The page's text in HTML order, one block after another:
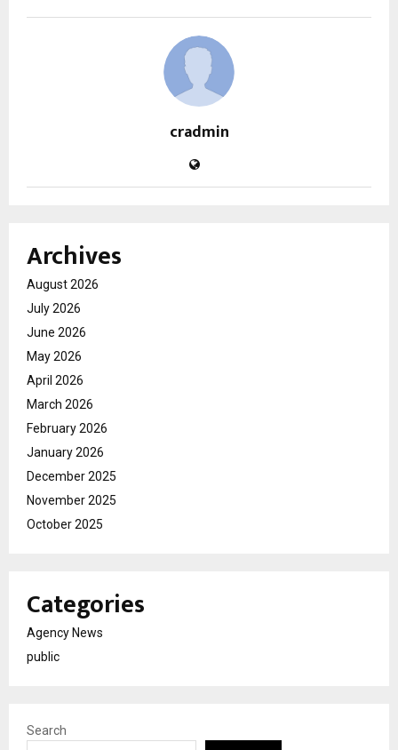
cradmin
Archives
August 2026
July 2026
June 2026
May 2026
April 2026
March 2026
February 2026
January 2026
December 2025
November 2025
October 2025
Categories
Agency News
public
Search